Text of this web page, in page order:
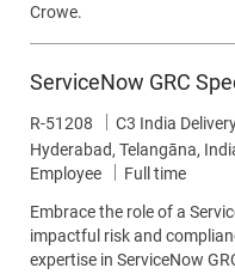
Crowe.
ServiceNow GRC
Job Id
R-51208
C3 India
Location
Hyderabad, Telangāna,
Employee
Job Type
Full time
Embrace the role of a
impactful risk and
expertise in ServiceNow